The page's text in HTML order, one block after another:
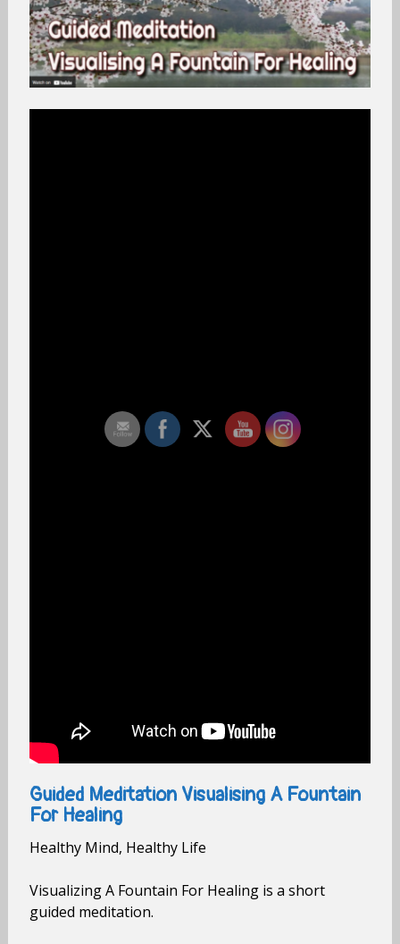
Guided Meditation Visualising A Fountain
For Healing
Healthy Mind, Healthy Life
Visualizing A Fountain For Healing is a short
guided meditation.